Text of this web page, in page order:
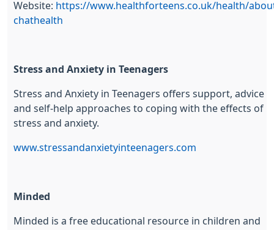
Website: https://www.healthforteens.co.uk/health/
chathealth
Stress and Anxiety in Teenagers
Stress and Anxiety in Teenagers offers support, advice
and self-help approaches to coping with the effects of
stress and anxiety.
www.stressandanxietyinteenagers.com
Minded
Minded is a free educational resource in children and